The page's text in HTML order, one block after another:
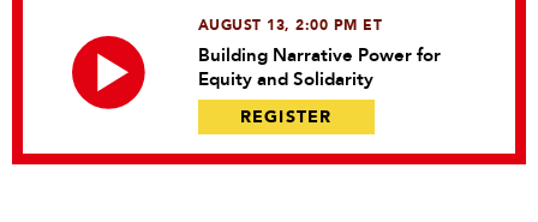
AUGUST 13, 2:00 PM ET
Building Narrative Power for
Equity and Solidarity
REGISTER